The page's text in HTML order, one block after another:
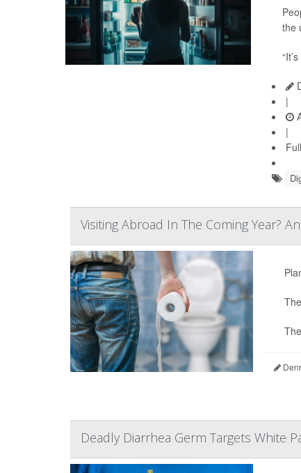
the
|
|
Visiting Abroad In The Coming Year?
Deadly Diarrhea Germ Targets White